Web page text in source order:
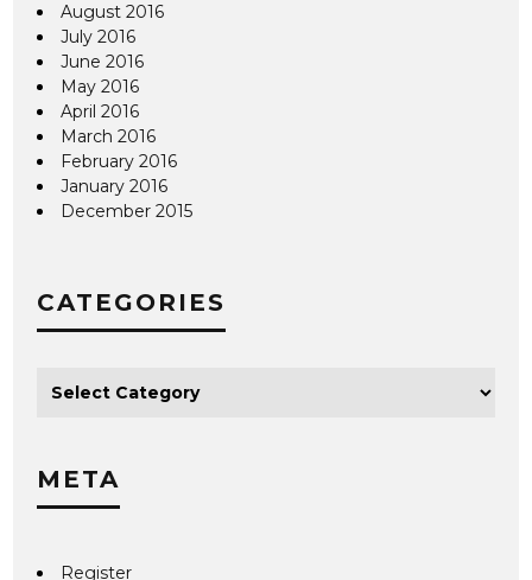
August 2016
July 2016
June 2016
May 2016
April 2016
March 2016
February 2016
January 2016
December 2015
CATEGORIES
META
Register